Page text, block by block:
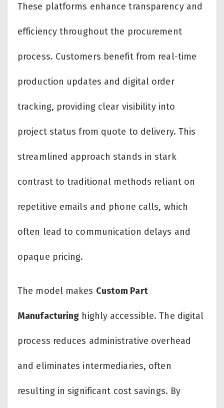
These platforms enhance transparency and
efficiency throughout the procurement
process. Customers benefit from real-time
production updates and digital order
tracking, providing clear visibility into
project status from quote to delivery. This
streamlined approach stands in stark
contrast to traditional methods reliant on
repetitive emails and phone calls, which
often lead to communication delays and
opaque pricing.
The model makes Custom Part
Manufacturing highly accessible. The digital
process reduces administrative overhead
and eliminates intermediaries, often
resulting in significant cost savings. By